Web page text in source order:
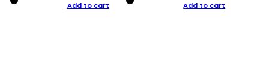
Add to cart Add to cart